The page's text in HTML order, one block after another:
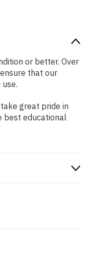
or better. Over
that our
great pride in
best educational